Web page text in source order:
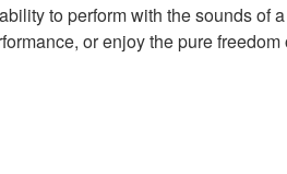
to perform with the sounds of
or enjoy the pure freedom